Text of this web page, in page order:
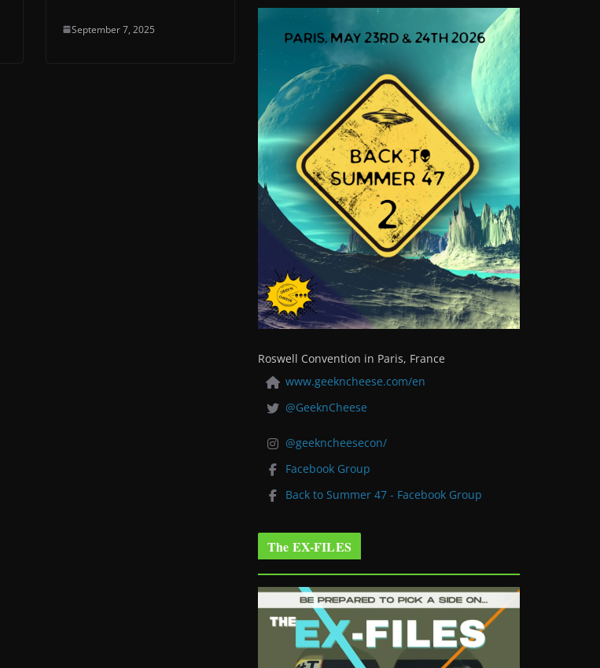
September 7, 2025
Roswell Convention in Paris, France
www.geekncheese.com/en
@GeeknCheese
@geekncheesecon/
Facebook Group
Back to Summer 47 - Facebook Group
The EX-FILES